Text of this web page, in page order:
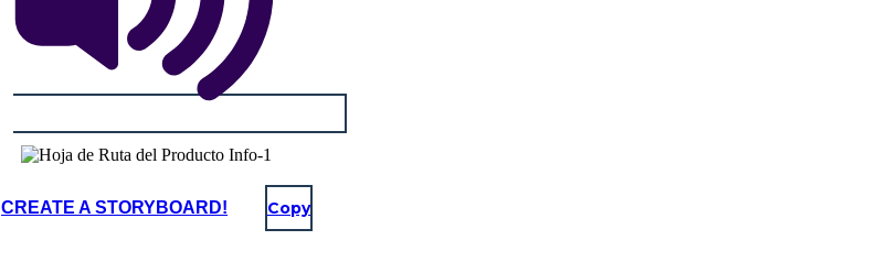
CREATE A STORYBOARD! Copy